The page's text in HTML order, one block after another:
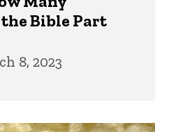
Bible Part
8, 2023